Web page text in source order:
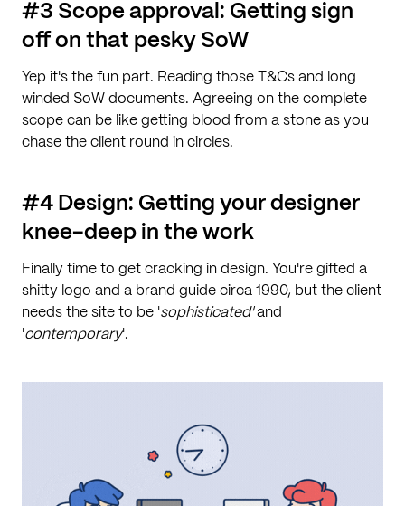
#3 Scope approval: Getting sign
off on that pesky SoW
Yep it's the fun part. Reading those T&Cs and long
winded SoW documents. Agreeing on the complete
scope can be like getting blood from a stone as you
chase the client round in circles.
#4 Design: Getting your designer
knee-deep in the work
Finally time to get cracking in design. You're gifted a
shitty logo and a brand guide circa 1990, but the client
needs the site to be 'sophisticated'and
'contemporary'.